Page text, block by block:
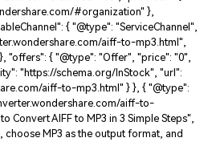
#organization" },
{ "@type": "ServiceChannel",
aiff-to-mp3.html",
"offers": { "@type": "Offer", "price": "0",
"https://schema.org/InStock", "url":
aiff-to-mp3.html" } }, { "@type":
aiff-to-
Convert AIFF to MP3 in 3 Simple Steps",
choose MP3 as the output format, and